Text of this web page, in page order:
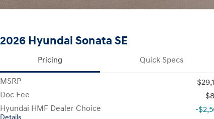
2026 Hyundai Sonata SE
Pricing Quick Specs
MSRP
Doc Fee
Hyundai HMF Dealer Choice
-